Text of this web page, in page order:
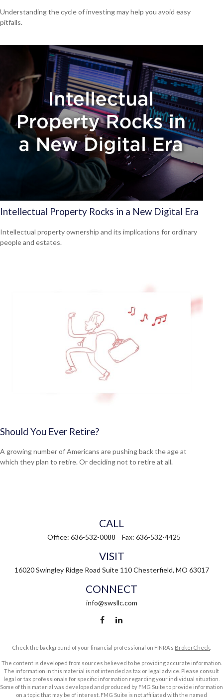
Understanding the cycle of investing may help you avoid easy
pitfalls.
Intellectual Property Rocks in a New Digital Era
Intellectual property ownership and its implications for ordinary
people and estates.
Should You Ever Retire?
A growing number of Americans are pushing back the age at
which they plan to retire. Or deciding not to retire at all.
CALL
Office: 636-532-0088 Fax: 636-532-4425
VISIT
16020 Swingley Ridge Road Suite 110 Chesterfield, MO 63017
CONNECT
info@swsllc.com
Check the background of your financial professional on FINRA's BrokerCheck
The content is developed from sources believed to be providing accurate information.
The information in this material is not intended as tax or legal advice. Please consult
legal or tax professionals for specific information regarding your individual situation.
Some of this material was developed and produced by FMG Suite to provide information
on a topic that may be of interest. FMG Suite is not affiliated with the named